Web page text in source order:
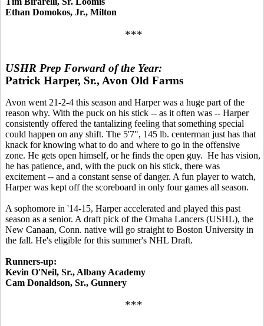
Ethan Domokos, Jr., Milton
***
USHR Prep Forward of the Year:
Patrick Harper, Sr., Avon Old Farms
Avon went 21-2-4 this season and Harper was a huge part of the
reason why. With the puck on his stick -- as it often was -- Harper
consistently offered the tantalizing feeling that something special
could happen on any shift. The 5'7", 145 lb. centerman just has that
knack for knowing what to do and where to go in the offensive
zone. He gets open himself, or he finds the open guy. He has vision,
he has patience, and, with the puck on his stick, there was
excitement -- and a constant sense of danger. A fun player to watch,
Harper was kept off the scoreboard in only four games all season.
A sophomore in '14-15, Harper accelerated and played this past
season as a senior. A draft pick of the Omaha Lancers (USHL), the
New Canaan, Conn. native will go straight to Boston University in
the fall. He's eligible for this summer's NHL Draft.
Runners-up:
Kevin O'Neil, Sr., Albany Academy
Cam Donaldson, Sr., Gunnery
***